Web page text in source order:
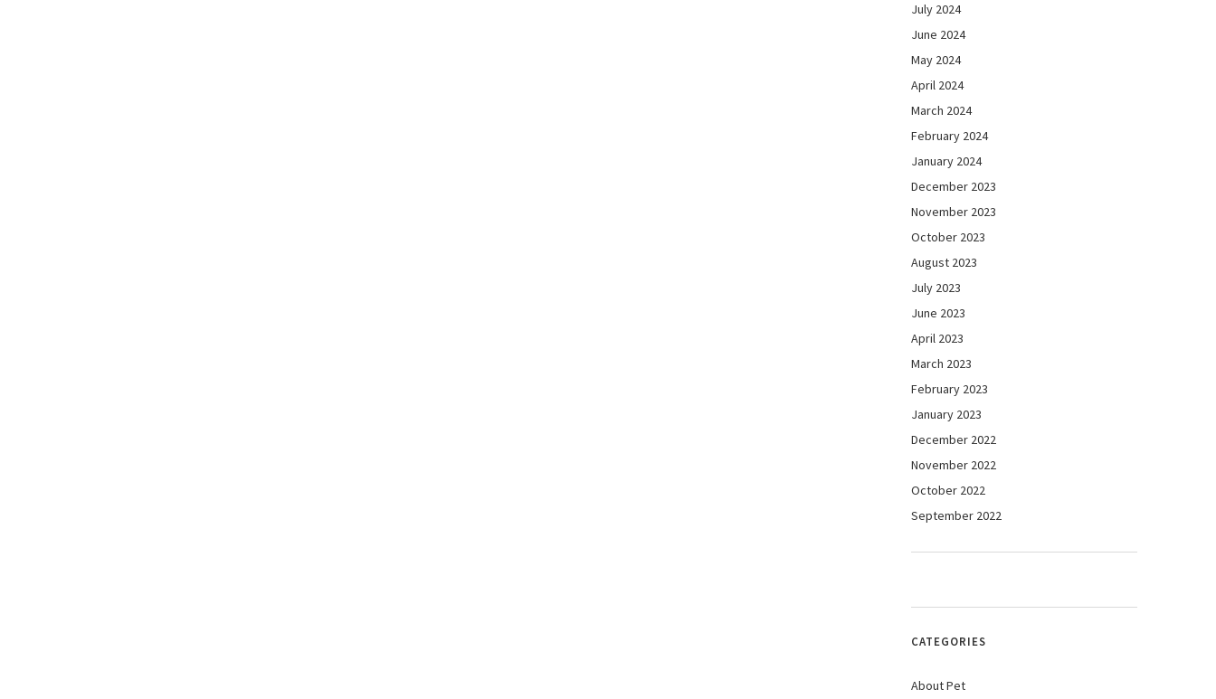
July 2024
June 2024
May 2024
April 2024
March 2024
February 2024
January 2024
December 2023
November 2023
October 2023
August 2023
July 2023
June 2023
April 2023
March 2023
February 2023
January 2023
December 2022
November 2022
October 2022
September 2022
CATEGORIES
About Pet